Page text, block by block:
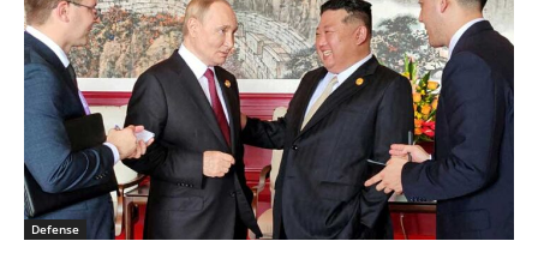
Defense